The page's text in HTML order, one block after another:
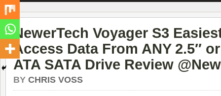
NewerTech Voyager S3
Access Data From ANY 2.5″
ATA SATA Drive Review
BY CHRIS VOSS